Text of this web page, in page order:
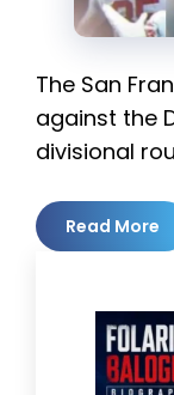
The San
against the
divisional
Read More